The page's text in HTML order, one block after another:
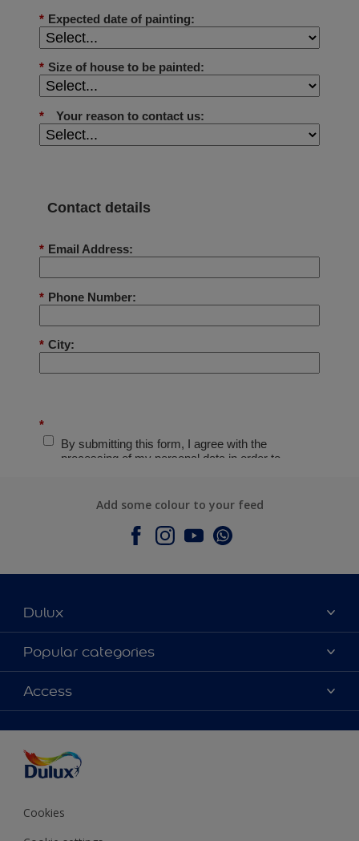
Add some colour to your feed
Dulux
About Dulux
Contact Us
Find a Dulux store
Popular categories
Colours
Products
Decoration Ideas
Expert Help
Colour of the Year
Access
Colour Accuracy
Cookies